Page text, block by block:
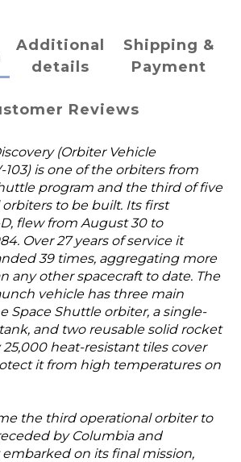
Additional
details
Shipping &
Payment
Reviews
(Orbiter Vehicle
103) is one of the orbiters from
program and the third of five
to be built. Its first
D, flew from August 30 to
Over 27 years of service it
39 times, aggregating more
any other spacecraft to date. The
vehicle has three main
Space Shuttle orbiter, a single-
and two reusable solid rocket
25,000 heat-resistant tiles cover
it from high temperatures on
the third operational orbiter to
by Columbia and
on its final mission,